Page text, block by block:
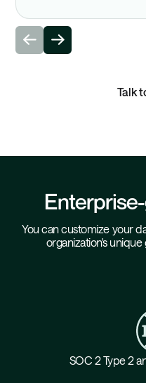
Talk
You can customize your
organization's
SOC 2 Type 2